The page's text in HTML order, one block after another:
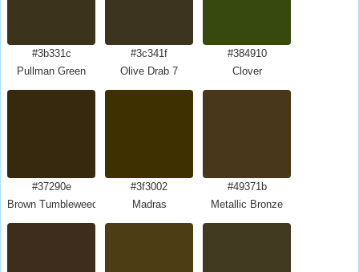
#3b331c
Pullman Green
#3c341f
Olive Drab 7
#384910
Clover
#37290e
Brown Tumbleweed
#3f3002
Madras
#49371b
Metallic Bronze